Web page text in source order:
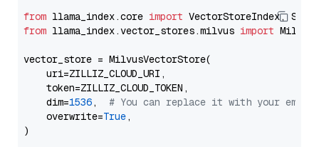
from llama_index.core import
from llama_index.vector_stores.milvus import
vector_store = MilvusVectorStore(
    uri=ZILLIZ_CLOUD_URI,
    token=ZILLIZ_CLOUD_TOKEN,
    dim=
1536, # You can replace it with your
    overwrite=
True,